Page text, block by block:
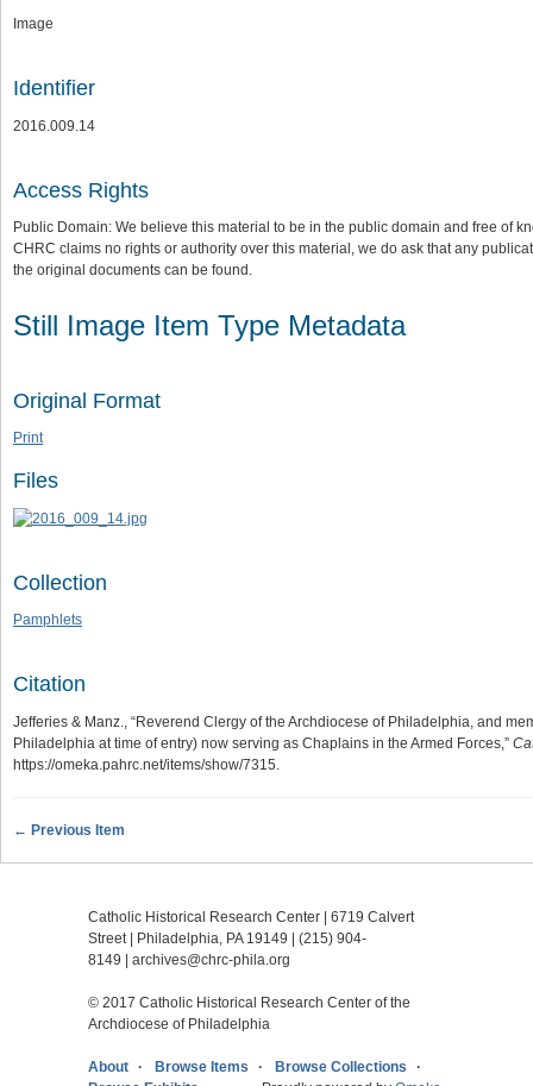
Image
Identifier
2016.009.14
Access Rights
Public Domain: We believe this material to be in the public domain and free of
CHRC claims no rights or authority over this material, we do ask that any
the original documents can be found.
Still Image Item Type Metadata
Original Format
Print
Files
Collection
Pamphlets
Citation
Jefferies & Manz., “Reverend Clergy of the Archdiocese of Philadelphia, and
Philadelphia at time of entry) now serving as Chaplains in the Armed Forces,”
https://omeka.pahrc.net/items/show/7315.
← Previous Item
Catholic Historical Research Center | 6719 Calvert
Street | Philadelphia, PA 19149 | (215) 904-
8149
archives@chrc-phila.org
© 2017 Catholic Historical Research Center of the
Archdiocese of Philadelphia
About Browse Items
Browse Collections